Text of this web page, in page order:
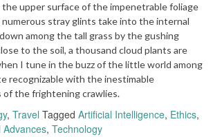
upper surface of the impenetrable foliage
stray glints take into the internal
among the tall grass by the gushing
to the soil, a thousand cloud plants are
I tune in the buzz of the little world among
recognizable with the inestimable
of the frightening crawlies.
, Travel Tagged Artificial Intelligence, Ethics,
Advances, Technology